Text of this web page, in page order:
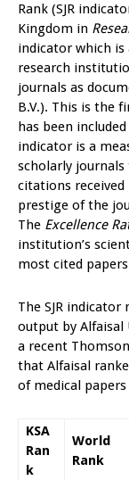
Rank (SJR
Kingdom in
indicator which
research
journals as
B.V.). This is the
has been
indicator is a
scholarly
citations
prestige of the
The Excellence
institution’s
most cited
The SJR
output by Alfaisal
a recent
that Alfaisal
of medical papers
KSA
Ran
k
World
Rank